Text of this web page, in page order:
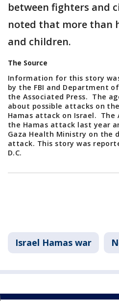
between fighters and
noted that more than
and children.
The Source
Information for this story
by the FBI and Department
the Associated Press. The
about possible attacks on
Hamas attack on Israel. The
the Hamas attack last year
Gaza Health Ministry on the
attack. This story was
D.C.
Israel Hamas war